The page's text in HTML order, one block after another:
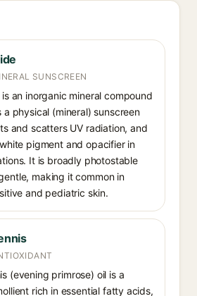
SUNSCREEN
an inorganic mineral compound
a physical (mineral) sunscreen
and scatters UV radiation, and
pigment and opacifier in
It is broadly photostable
making it common in
and pediatric skin.
(evening primrose) oil is a
rich in essential fatty acids,